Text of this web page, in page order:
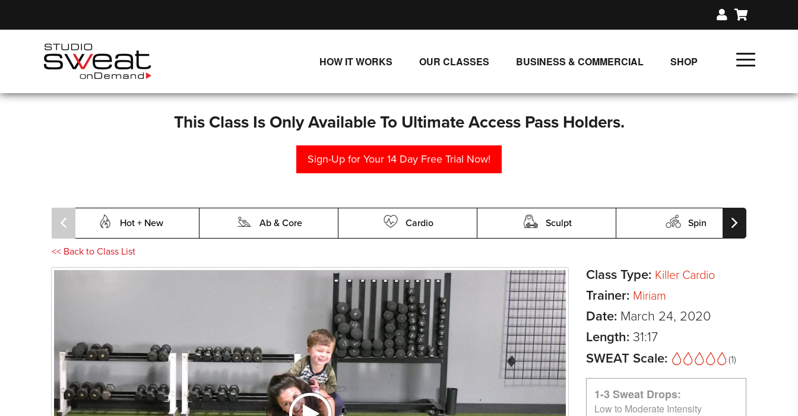
HOW IT WORKS
SINGLE CLASS DOWNLOADS
OUR CLASSES
NEW RELEASES
BUSINESS & COMMERCIAL
SHOP
This Class Is Only Available To Ultimate Access Pass Holders.
Sign-Up for Your 14 Day Free Trial Now!
Hot + New Ab & Core Cardio Sculpt Spin
<< Back to Class List
Class Type: Killer Cardio
Trainer: Miriam
Date: March 24, 2020
Length: 31:17
SWEAT Scale:
(1)
1-3 Sweat Drops:
Low to Moderate Intensity